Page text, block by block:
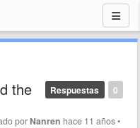
0
Respuestas
the
por Nanren hace 11 años•